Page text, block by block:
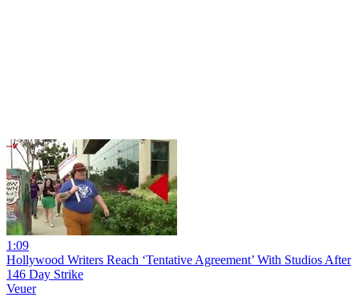
1:09
Hollywood Writers Reach ‘Tentative Agreement’ With Studios After
146 Day Strike
Veuer